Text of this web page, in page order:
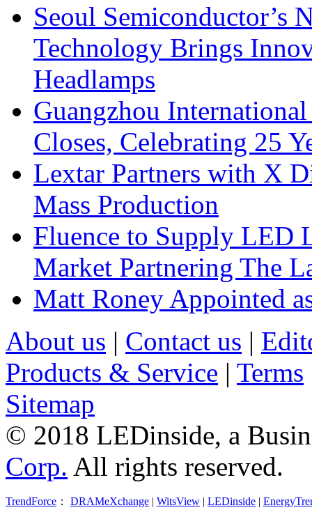
Seoul Semiconductor’s
Technology Brings
Headlamps
Guangzhou
Closes, Celebrating 25
Lextar Partners with X
Mass Production
Fluence to Supply LED
Market Partnering The
Matt Roney Appointed
About us | Contact us |
Products & Service | Terms
Sitemap
© 2018 LEDinside, a
Corp. All rights reserved.
TrendForce ： DRAMeXchange | WitsView | LEDinside |